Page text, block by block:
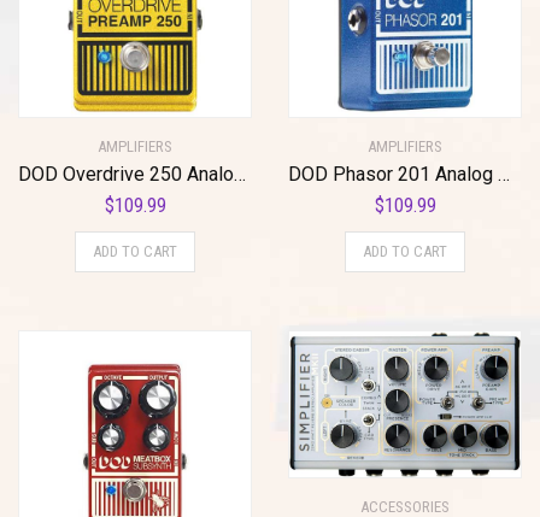
AMPLIFIERS
DOD Overdrive 250 Analog Overdrive Preamp
$109.99
ADD TO CART
AMPLIFIERS
DOD Phasor 201 Analog Phaser
$109.99
ADD TO CART
ACCESSORIES